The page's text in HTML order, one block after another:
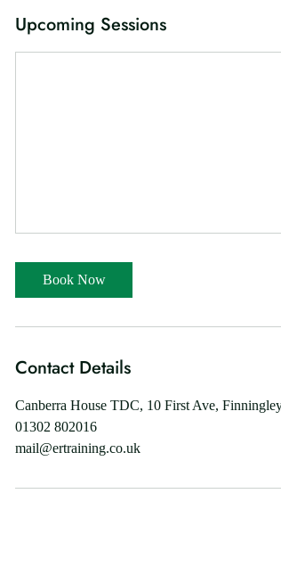
Upcoming Sessions
Book Now
Contact Details
Canberra House TDC, 10 First Ave,
01302 802016
mail@ertraining.co.uk